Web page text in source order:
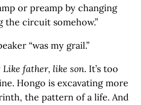
or preamp by changing
the circuit somehow.”
“was my grail.”
Like father, like son. It’s too
Hongo is excavating more
the pattern of a life. And